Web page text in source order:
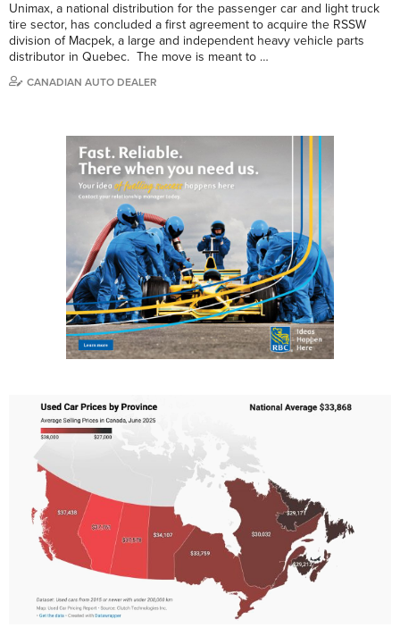
Unimax, a national distribution for the passenger car and light truck
tire sector, has concluded a first agreement to acquire the RSSW
division of Macpek, a large and independent heavy vehicle parts
distributor in Quebec. The move is meant to …
CANADIAN AUTO DEALER